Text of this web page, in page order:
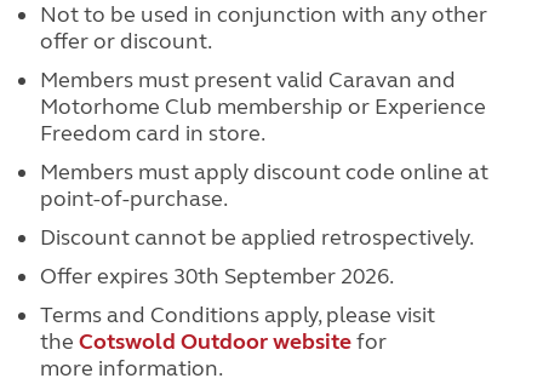
Not to be used in conjunction with any other
offer or discount.
Members must present valid Caravan and
Motorhome Club membership or Experience
Freedom card in store.
Members must apply discount code online at
point-of-purchase.
Discount cannot be applied retrospectively.
Offer expires 30th September 2026.
Terms and Conditions apply, please visit
the Cotswold Outdoor websitefor
more information.